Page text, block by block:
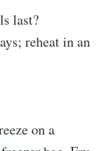
last?
reheat in an
on a